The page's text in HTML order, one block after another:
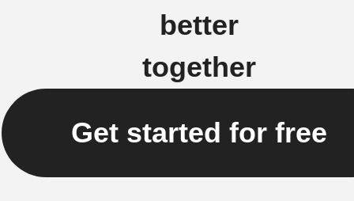
better
together
Get started for free